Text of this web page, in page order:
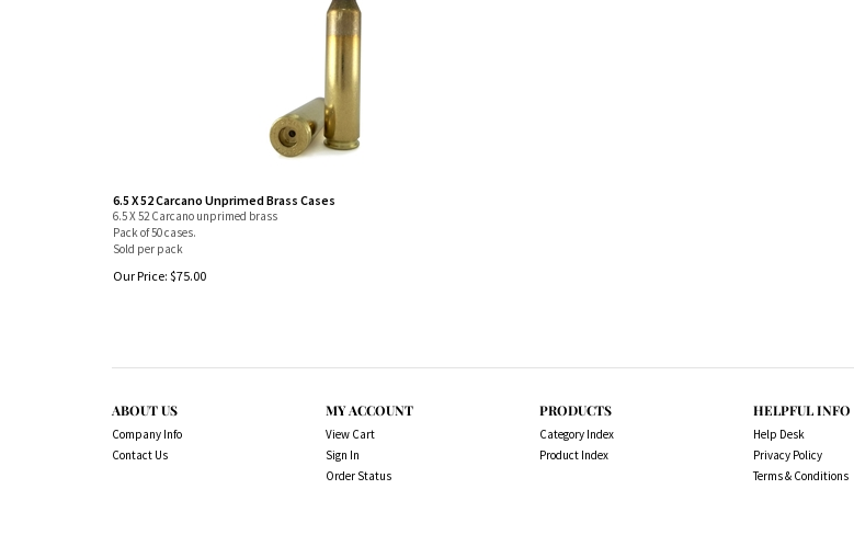
6.5 X 52 Carcano Unprimed Brass Cases
6.5 X 52 Carcano unprimed brass
Pack of 50 cases.
Sold per pack
Our Price: $75.00
ABOUT US
Company Info
Contact Us
MY ACCOUNT
View Cart
Sign In
Order Status
PRODUCTS
Category Index
Product Index
HELPFUL INFO
Help Desk
Privacy Policy
Terms & Conditions